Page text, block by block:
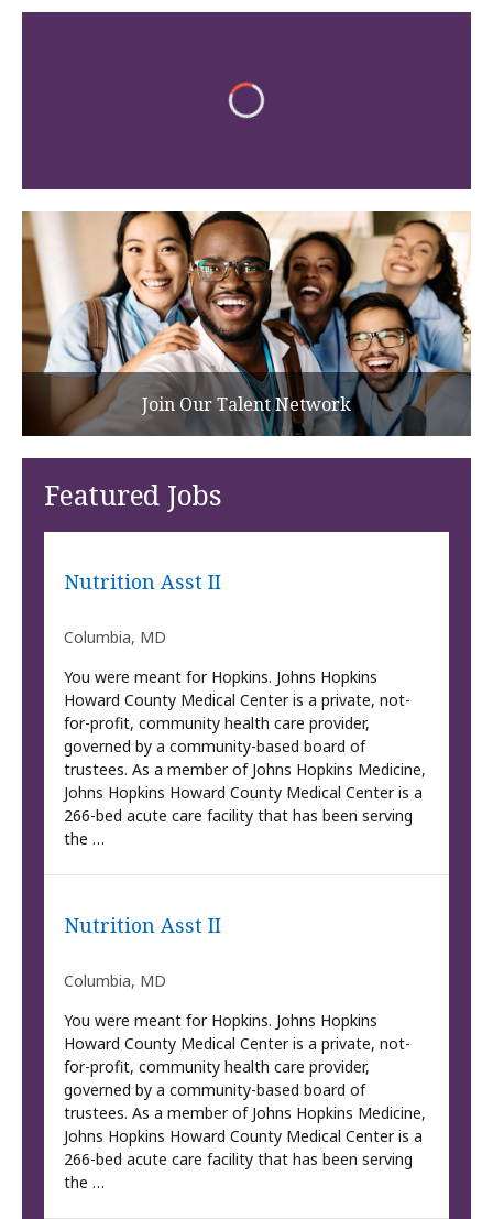
Join Our Talent Network
Featured Jobs
Nutrition Asst II
Columbia, MD
You were meant for Hopkins. Johns Hopkins
Howard County Medical Center is a private, not-
for-profit, community health care provider,
governed by a community-based board of
trustees. As a member of Johns Hopkins Medicine,
Johns Hopkins Howard County Medical Center is a
266-bed acute care facility that has been serving
the …
Nutrition Asst II
Columbia, MD
You were meant for Hopkins. Johns Hopkins
Howard County Medical Center is a private, not-
for-profit, community health care provider,
governed by a community-based board of
trustees. As a member of Johns Hopkins Medicine,
Johns Hopkins Howard County Medical Center is a
266-bed acute care facility that has been serving
the …